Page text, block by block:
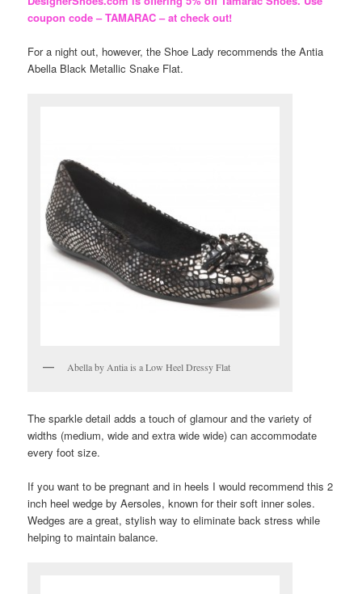
coupon code – TAMARAC – at check out!
For a night out, however, the Shoe Lady recommends the Antia
Abella Black Metallic Snake Flat.
Abella by Antia is a Low Heel Dressy Flat
The sparkle detail adds a touch of glamour and the variety of
widths (medium, wide and extra wide wide) can accommodate
every foot size.
If you want to be pregnant and in heels I would recommend this 2
inch heel wedge by Aersoles, known for their soft inner soles.
Wedges are a great, stylish way to eliminate back stress while
helping to maintain balance.